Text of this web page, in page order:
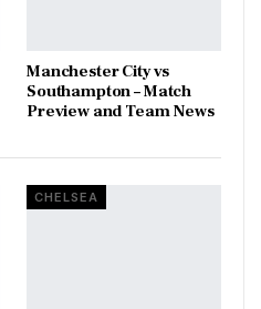
Manchester City vs
Southampton – Match
Preview and Team News
CHELSEA